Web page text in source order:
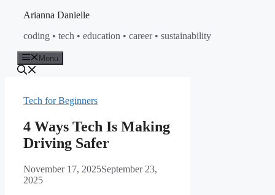
content
Arianna Danielle
coding • tech • education • career • sustainability
Menu
Tech for Beginners
4 Ways Tech Is Making
Driving Safer
November 17, 2025September 23,
2025